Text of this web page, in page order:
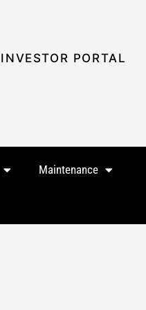
INVESTOR PORTAL
Maintenance